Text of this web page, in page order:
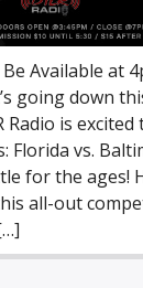
Available at
going down
Radio is
Florida vs.
for the ages!
all-out